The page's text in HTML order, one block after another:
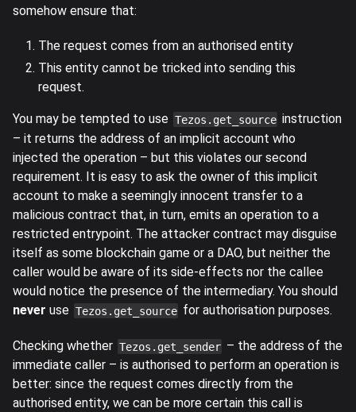
somehow ensure that:
The request comes from an authorised entity
This entity cannot be tricked into sending this
request.
You may be tempted to use Tezos.get_source instruction
– it returns the address of an implicit account who
injected the operation – but this violates our second
requirement. It is easy to ask the owner of this implicit
account to make a seemingly innocent transfer to a
malicious contract that, in turn, emits an operation to a
restricted entrypoint. The attacker contract may disguise
itself as some blockchain game or a DAO, but neither the
caller would be aware of its side-effects nor the callee
would notice the presence of the intermediary. You should
never use Tezos.get_source for authorisation purposes.
Checking whether Tezos.get_sender – the address of the
immediate caller – is authorised to perform an operation is
better: since the request comes directly from the
authorised entity, we can be more certain this call is